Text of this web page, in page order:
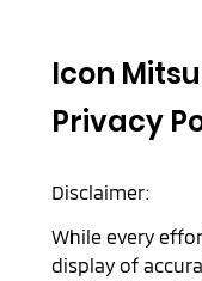
Icon
Privacy
Disclaimer:
While every
display of